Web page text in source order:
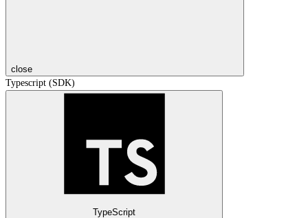
close
Typescript (SDK)
TypeScript